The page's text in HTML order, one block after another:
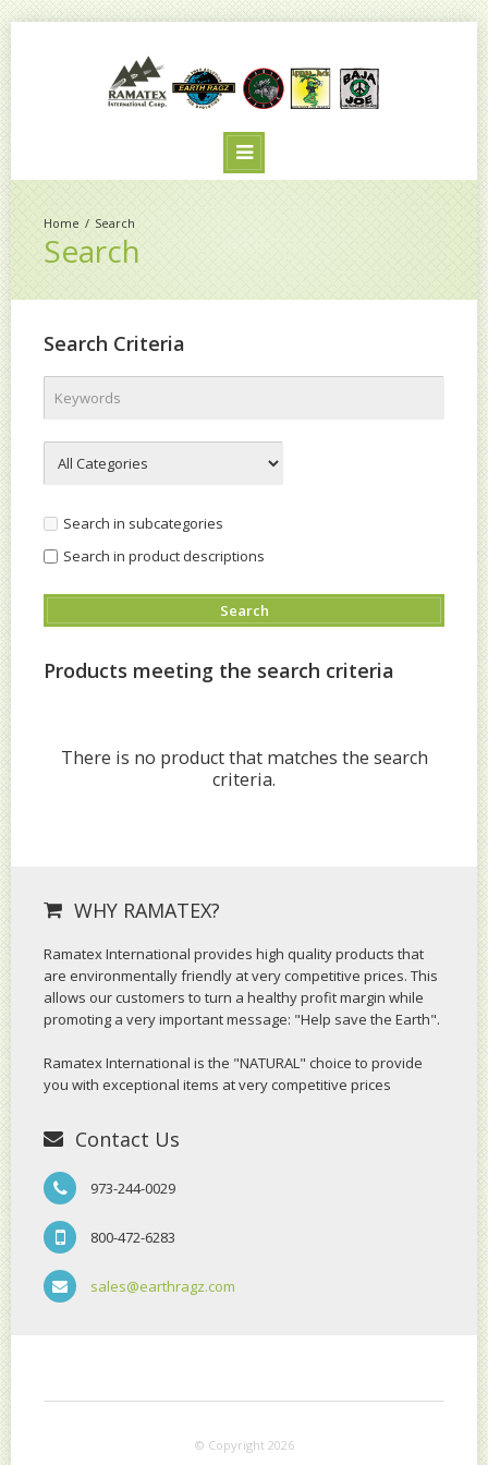
Search
Search
Search Criteria
Search in subcategories
Search in product descriptions
Products meeting the search criteria
There is no product that matches the search
criteria.
WHY RAMATEX?
Ramatex International provides high quality products that
are environmentally friendly at very competitive prices. This
allows our customers to turn a healthy profit margin while
promoting a very important message: "Help save the Earth".
Ramatex International is the "NATURAL" choice to provide
you with exceptional items at very competitive prices
Contact Us
973-244-0029
800-472-6283
sales@earthragz.com
© Copyright 2026